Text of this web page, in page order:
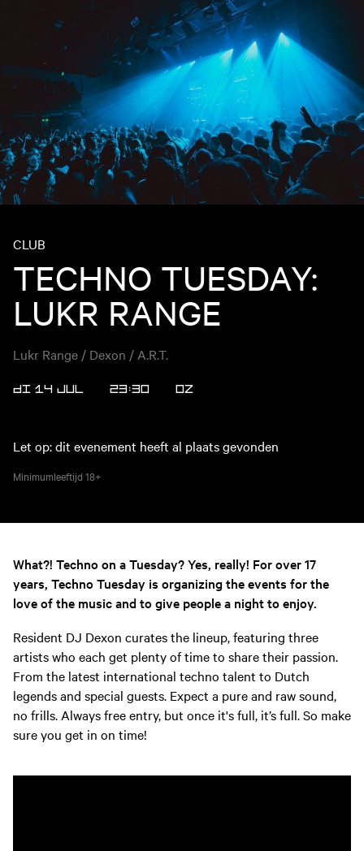
CLUB
TECHNO TUESDAY:
LUKR RANGE
Lukr Range / Dexon / A.R.T.
DI 14 JUL 23:30 OZ
Let op: dit evenement heeft al plaats gevonden
Minimumleeftijd 18+
What?! Techno on a Tuesday? Yes, really! For over 17
years, Techno Tuesday is organizing the events for the
love of the music and to give people a night to enjoy.
Resident DJ Dexon curates the lineup, featuring three
artists who each get plenty of time to share their passion.
From the latest international techno talent to Dutch
legends and special guests. Expect a pure and raw sound,
no frills. Always free entry, but once it's full, it’s full. So make
sure you get in on time!